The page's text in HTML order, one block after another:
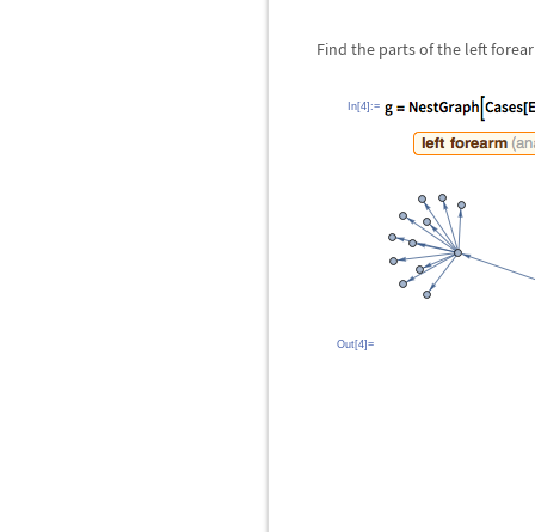
Find the parts of the left
In[4]:=
Out[4]=